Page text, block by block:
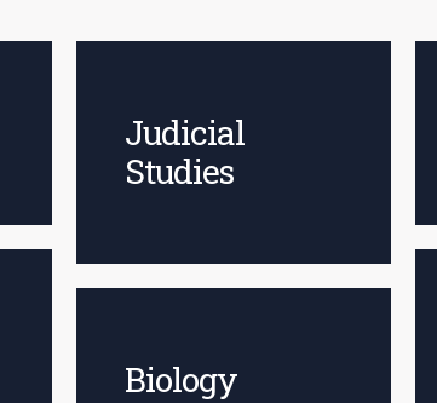
Judicial
Studies
Biology